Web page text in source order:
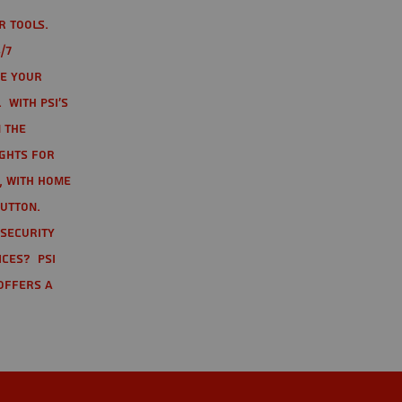
tools.
7
your
PSI's
the
for
home
PSI
a